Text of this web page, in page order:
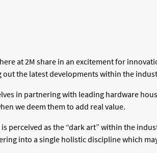
at 2M share in an excitement for
out the latest developments within the
in partnering with leading hardware
we deem them to add real value.
perceived as the “dark art” within the
into a single holistic discipline which